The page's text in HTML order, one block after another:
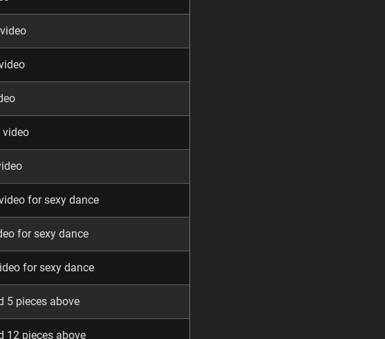
video
for sexy dance
for sexy dance
for sexy dance
5 pieces above
12 pieces above